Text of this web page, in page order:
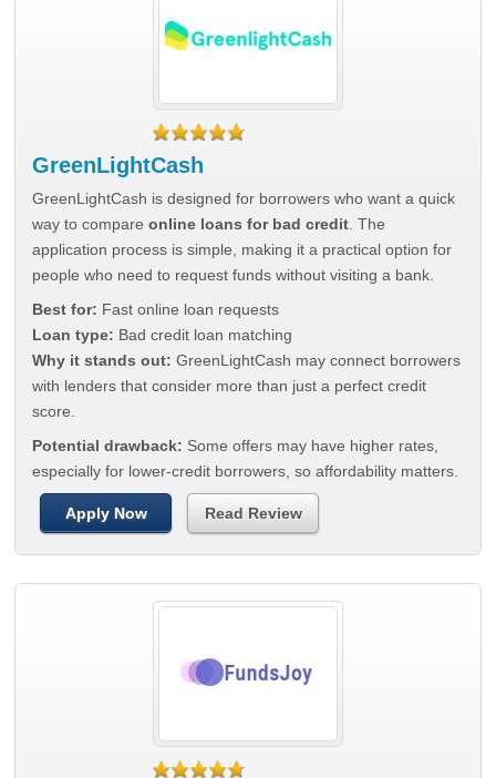
GreenLightCash
GreenLightCash is designed for borrowers who want a quick
way to compareonline loans for bad credit . The
application process is simple, making it a practical option for
people who need to request funds without visiting a bank.
Best for: Fast online loan requests
Loan type: Bad credit loan matching
Why it stands out: GreenLightCash may connect borrowers
with lenders that consider more than just a perfect credit
score.
Potential drawback: Some offers may have higher rates,
especially for lower-credit borrowers, so affordability matters.
Apply Now Read Review